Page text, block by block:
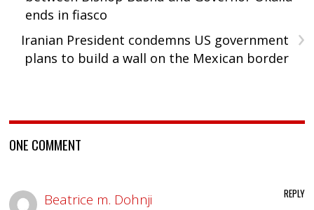
ends in fiasco
›
Iranian President condemns US government
plans to build a wall on the Mexican border
ONE COMMENT
Beatrice m. Dohnji REPLY